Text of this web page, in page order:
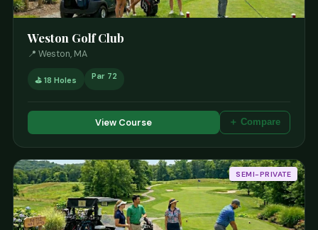
Weston Golf Club
📍 Weston, MA
⛳ 18 Holes Par 72
View Course ＋ Compare
SEMI-PRIVATE